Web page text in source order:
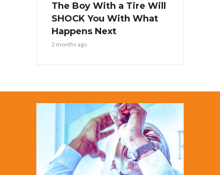
The Boy With a Tire Will
SHOCK You With What
Happens Next
2 months ago